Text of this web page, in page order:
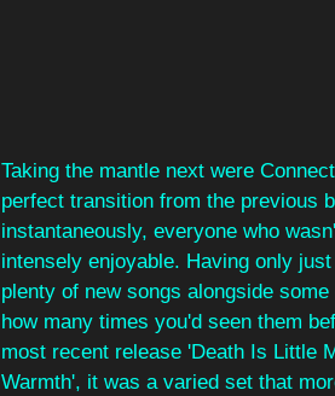
Taking the mantle next were
perfect transition from the previous
instantaneously, everyone who
intensely enjoyable. Having only
plenty of new songs alongside
how many times you'd seen them
most recent release 'Death Is Little
Warmth', it was a varied set that